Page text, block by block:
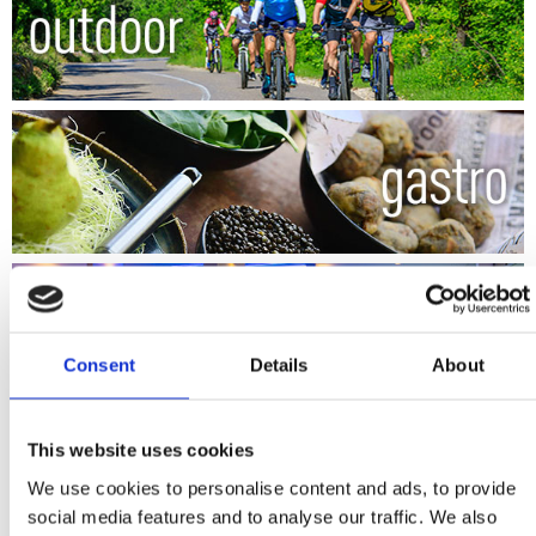
Consent Details About
This website uses cookies
We use cookies to personalise content and ads, to provide
social media features and to analyse our traffic. We also